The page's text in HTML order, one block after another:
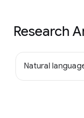
Research
Natural